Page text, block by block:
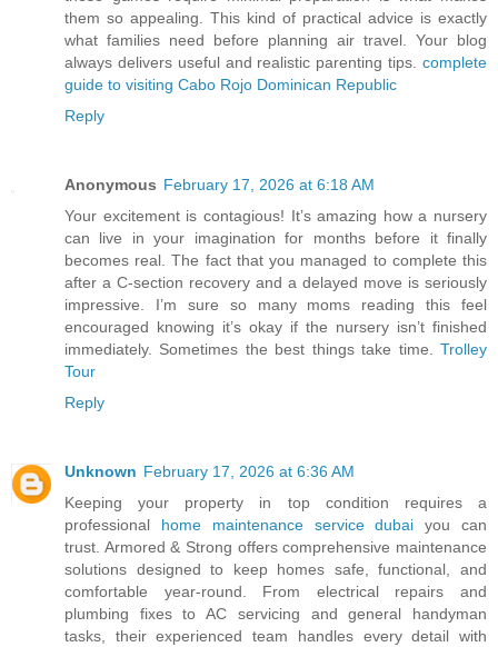
them so appealing. This kind of practical advice is exactly
what families need before planning air travel. Your blog
always delivers useful and realistic parenting tips. complete
guide to visiting Cabo Rojo Dominican Republic
Reply
Anonymous February 17, 2026 at 6:18 AM
Your excitement is contagious! It’s amazing how a nursery
can live in your imagination for months before it finally
becomes real. The fact that you managed to complete this
after a C-section recovery and a delayed move is seriously
impressive. I’m sure so many moms reading this feel
encouraged knowing it’s okay if the nursery isn’t finished
immediately. Sometimes the best things take time. Trolley
Tour
Reply
Unknown February 17, 2026 at 6:36 AM
Keeping your property in top condition requires a
professional home maintenance service dubai you can
trust. Armored & Strong offers comprehensive maintenance
solutions designed to keep homes safe, functional, and
comfortable year-round. From electrical repairs and
plumbing fixes to AC servicing and general handyman
tasks, their experienced team handles every detail with